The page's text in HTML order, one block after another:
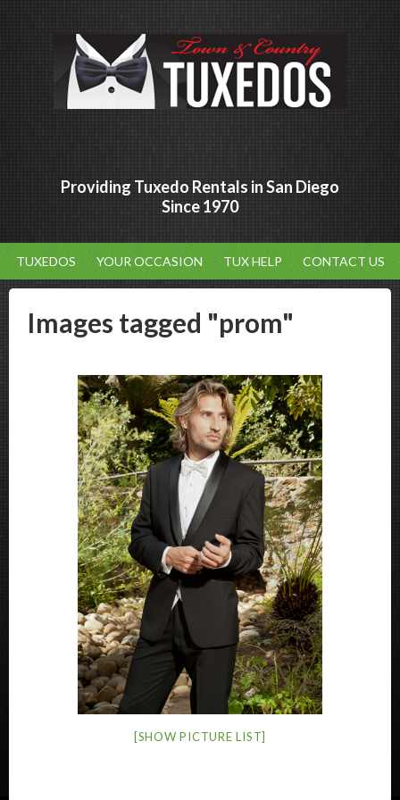
Providing Tuxedo Rentals in San Diego
Since 1970
TUXEDOS YOUR OCCASION TUX HELP CONTACT US
Images tagged "prom"
[SHOW PICTURE LIST]